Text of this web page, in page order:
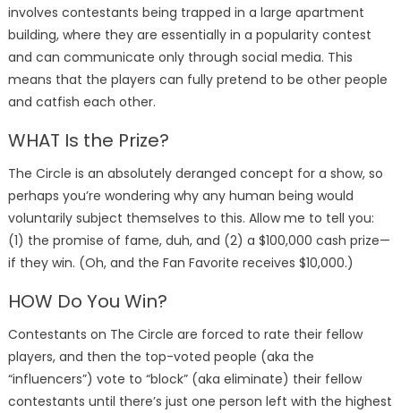
involves contestants being trapped in a large apartment
building, where they are essentially in a popularity contest
and can communicate only through social media. This
means that the players can fully pretend to be other people
and catfish each other.
WHAT Is the Prize?
The Circle is an absolutely deranged concept for a show, so
perhaps you’re wondering why any human being would
voluntarily subject themselves to this. Allow me to tell you:
(1) the promise of fame, duh, and (2) a $100,000 cash prize—
if they win. (Oh, and the Fan Favorite receives $10,000.)
HOW Do You Win?
Contestants on The Circle are forced to rate their fellow
players, and then the top-voted people (aka the
“influencers”) vote to “block” (aka eliminate) their fellow
contestants until there’s just one person left with the highest